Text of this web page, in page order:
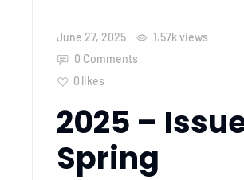
June 27, 2025 1.57kviews
0 Comments
0 likes
2025 –
Spring